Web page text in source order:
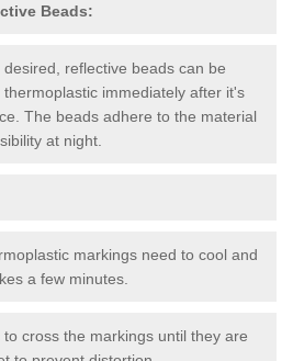
Beads:
reflective beads can be
immediately after it's
The beads adhere to the material
at night.
markings need to cool and
a few minutes.
cross the markings until they are